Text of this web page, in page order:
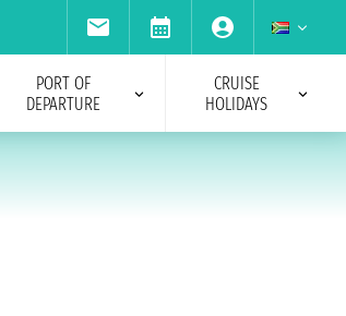
PORT OF
DEPARTURE
CRUISE
HOLIDAYS